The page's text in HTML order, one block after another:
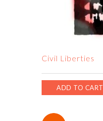
Civil Liberties
ADD TO CART